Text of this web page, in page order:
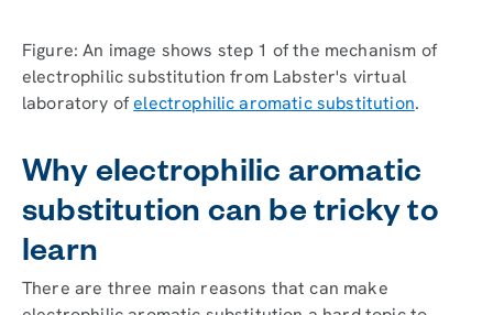
Figure: An image shows step 1 of the mechanism of
electrophilic substitution from Labster's virtual
laboratory ofelectrophilic aromatic substitution.
Why electrophilic aromatic
substitution can be tricky to
learn
There are three main reasons that can make